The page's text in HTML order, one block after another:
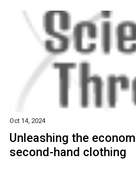
Oct 14, 2024
Unleashing the
second-hand clothing